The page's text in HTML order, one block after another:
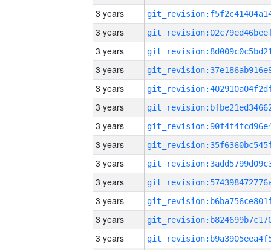
3 years
3 years
3 years
3 years
3 years
3 years
3 years
3 years
3 years
3 years
3 years
3 years
3 years